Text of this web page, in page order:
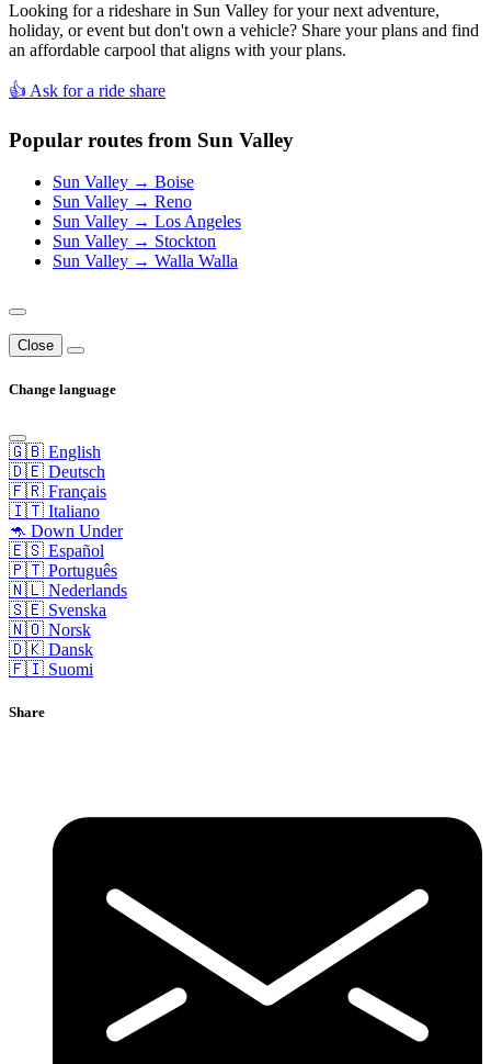
Looking for a rideshare in Sun Valley for your next adventure,
holiday, or event but don't own a vehicle? Share your plans and find
an affordable carpool that aligns with your plans.
👍 Ask for a ride share
Popular routes from Sun Valley
Sun Valley → Boise
Sun Valley → Reno
Sun Valley → Los Angeles
Sun Valley → Stockton
Sun Valley → Walla Walla
Close
Change language
🇬🇧 English
🇩🇪 Deutsch
🇫🇷 Français
🇮🇹 Italiano
🦘 Down Under
🇪🇸 Español
🇵🇹 Português
🇳🇱 Nederlands
🇸🇪 Svenska
🇳🇴 Norsk
🇩🇰 Dansk
🇫🇮 Suomi
Share